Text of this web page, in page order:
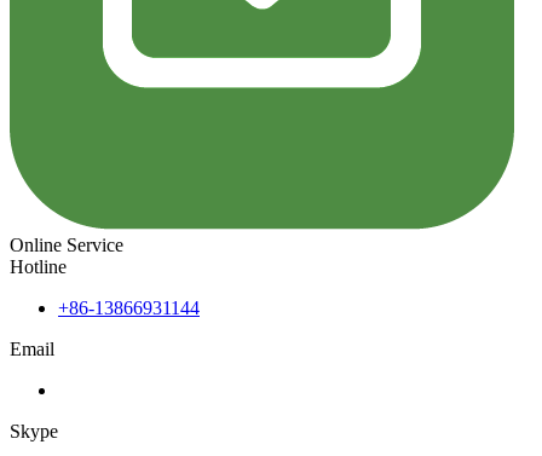
Online Service
Hotline
+86-13866931144
Email
Skype